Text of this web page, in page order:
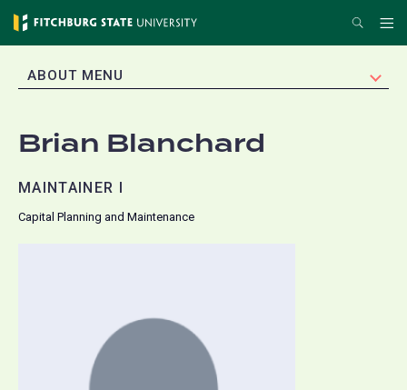
Skip
content
Search
EXPAND
ABOUT MENU
Brian Blanchard
MAINTAINER I
Capital Planning and Maintenance